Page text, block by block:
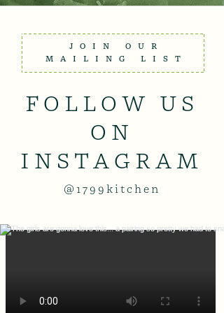
FOLLOW US
ON
INSTAGRAM
@1799kitchen
JOIN OUR
MAILING LIST